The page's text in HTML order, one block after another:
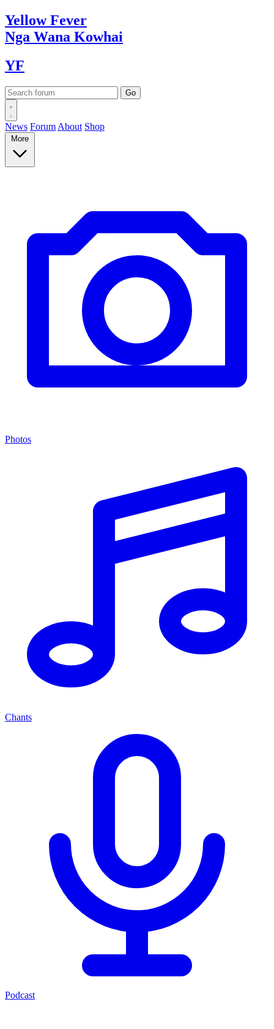
YellowFever
Nga Wana Kowhai
YF
News Forum About Shop
More
Photos
Chants
Podcast